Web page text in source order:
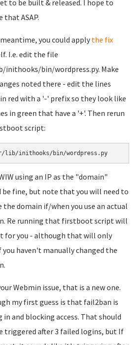
to be built & released. I hope to
that ASAP.
you could apply the fix
I.e. edit the file
inithooks/bin/wordpress.py. Make
noted there - edit the lines
red with a '-' prefix so they look like
in green that have a '+'. Then rerun
script:
lib/inithooks/bin/wordpress.py
using an IP as the "domain"
be fine, but note that you will need to
the domain if/when you use an actual
Re running that firstboot script will
for you - although that will only
you haven't manually changed the
Webmin issue, that is a new one.
my first guess is that fail2ban is
in and blocking access. That should
triggered after 3 failed logins, but If